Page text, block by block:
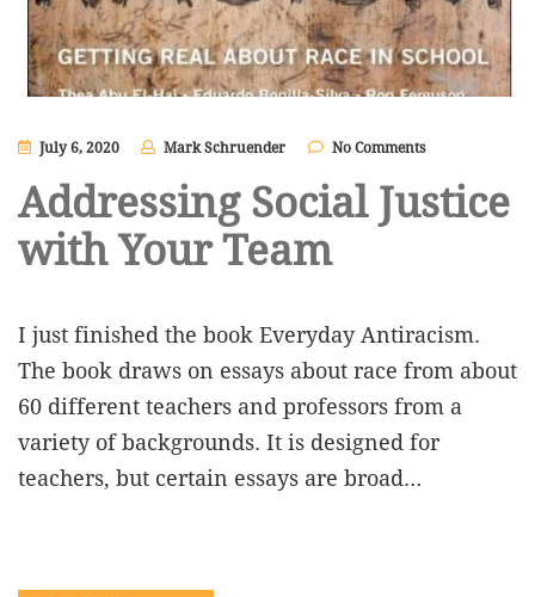
July 6, 2020 Mark Schruender No Comments
Addressing Social Justice
with Your Team
I just finished the book Everyday Antiracism.
The book draws on essays about race from about
60 different teachers and professors from a
variety of backgrounds. It is designed for
teachers, but certain essays are broad…